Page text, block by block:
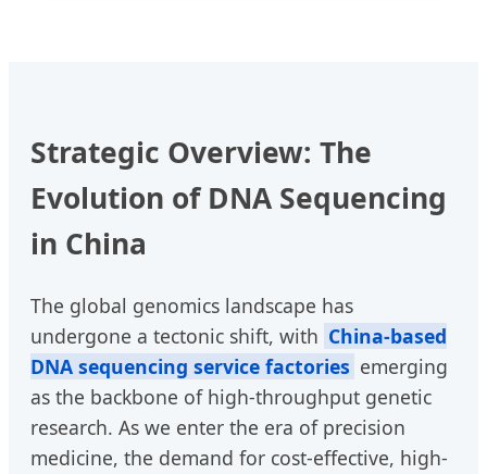
Strategic Overview: The
Evolution of DNA Sequencing
in China
The global genomics landscape has
undergone a tectonic shift, with China-based
DNA sequencing service factories emerging
as the backbone of high-throughput genetic
research. As we enter the era of precision
medicine, the demand for cost-effective, high-